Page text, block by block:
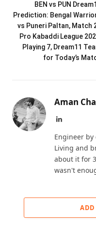
BEN vs PUN
Prediction: Bengal
vs Puneri Paltan, Match
Pro Kabaddi League
Playing 7, Dream11
for Today’s
Aman
LinkedIn
Engineer
Living and
about it for
wasn't
ADD